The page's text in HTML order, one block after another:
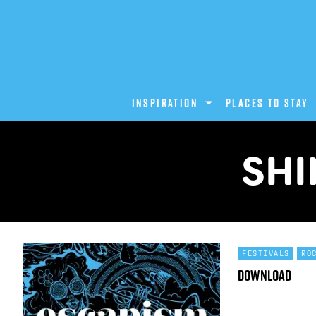
INSPIRATION PLACES TO STAY
FESTIVALS
Download